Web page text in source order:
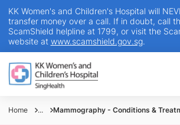
KK Women's and Children's Hospital will
transfer money over a call. If in doubt, call
ScamShield helpline at 1799, or visit the
website at www.scamshield.gov.sg.
Home ... Mammography - Conditions &